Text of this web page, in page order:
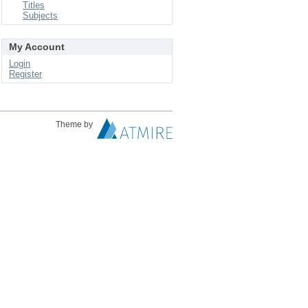
Titles
Subjects
My Account
Login
Register
Theme by